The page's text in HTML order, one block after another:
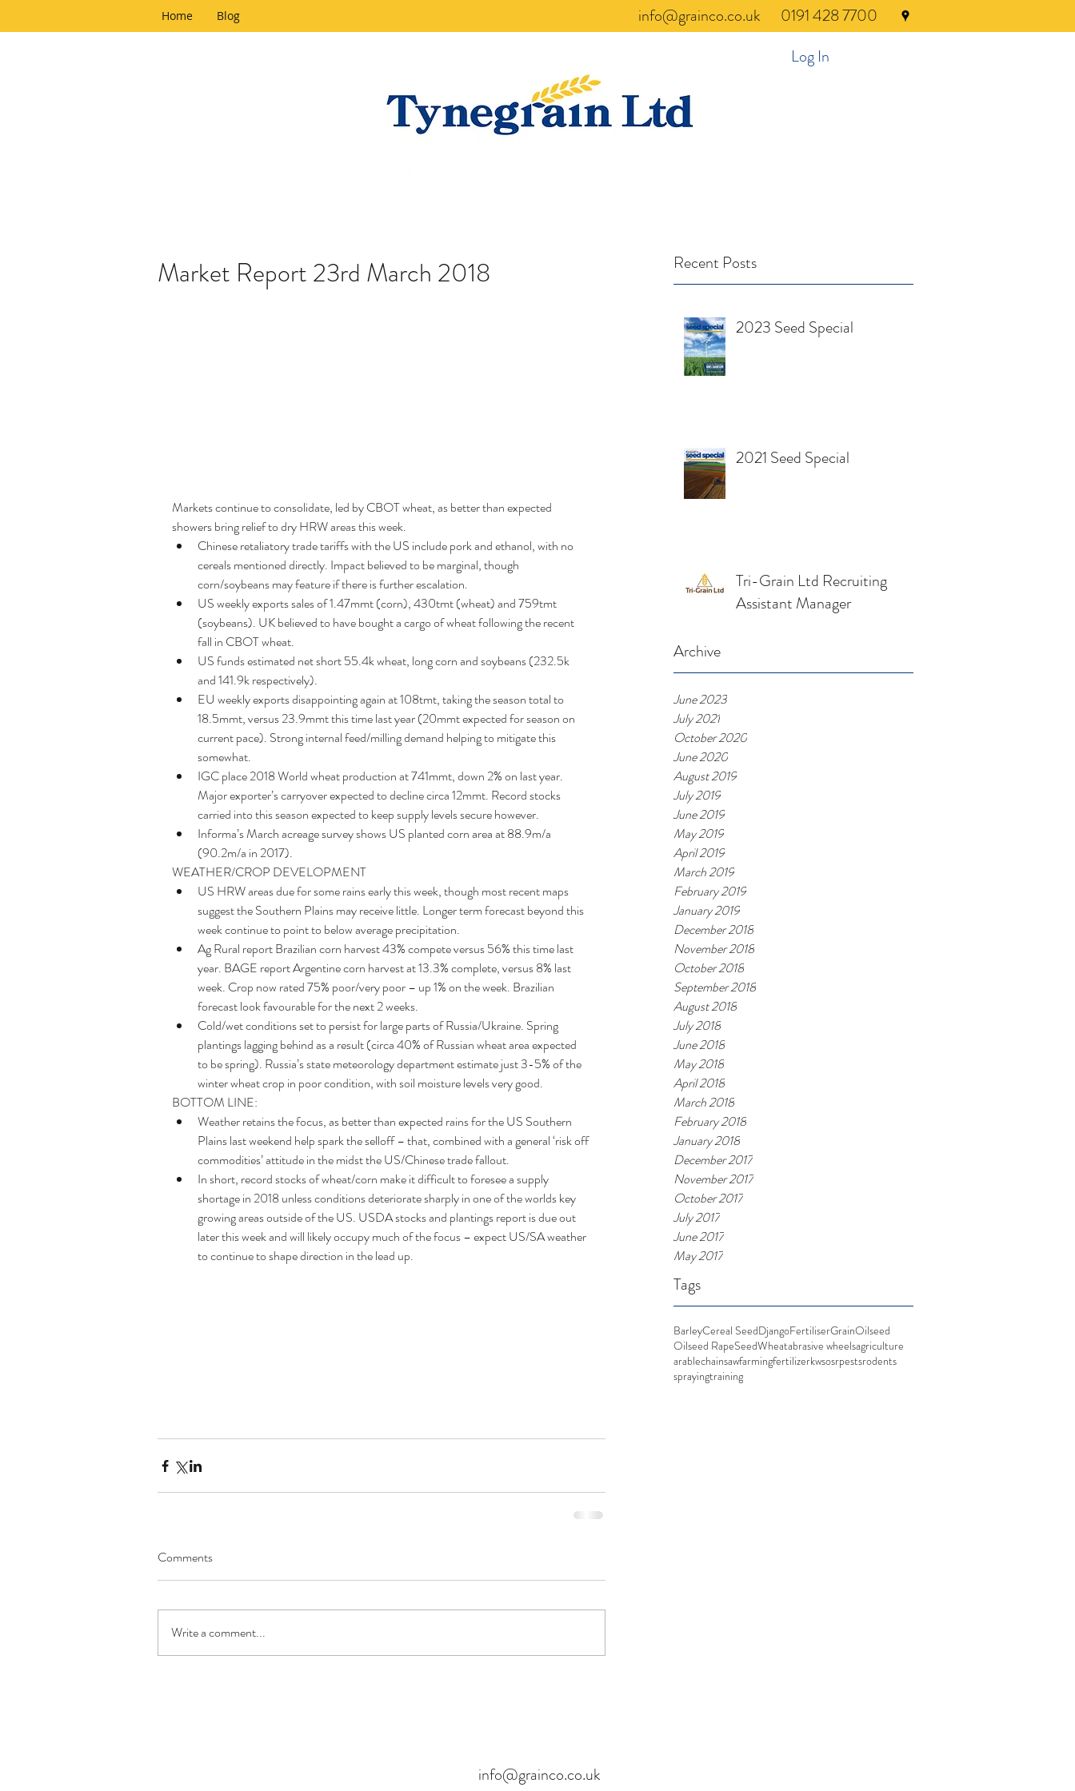
info@grainco.co.uk 0191 428 7700
Home Blog
Log In
Recent Posts
2023 Seed Special
2021 Seed Special
Tri-Grain Ltd Recruiting
Assistant Manager
Archive
June 2023
July 2021
October 2020
June 2020
August 2019
July 2019
June 2019
May 2019
April 2019
March 2019
February 2019
January 2019
December 2018
November 2018
October 2018
September 2018
August 2018
July 2018
June 2018
May 2018
April 2018
March 2018
February 2018
January 2018
December 2017
November 2017
October 2017
July 2017
June 2017
May 2017
Tags
BarleyCereal SeedDjangoFertiliserGrainOilseed
Oilseed RapeSeedWheatabrasive wheelsagriculture
arablechainsawfarmingfertilizerkwsosrpestsrodents
sprayingtraining
Market Report 23rd March 2018
Markets continue to consolidate, led by CBOT wheat, as better than expected
showers bring relief to dry HRW areas this week.
Chinese retaliatory trade tariffs with the US include pork and ethanol, with no
cereals mentioned directly. Impact believed to be marginal, though
corn/soybeans may feature if there is further escalation.
US weekly exports sales of 1.47mmt (corn), 430tmt (wheat) and 759tmt
(soybeans). UK believed to have bought a cargo of wheat following the recent
fall in CBOT wheat.
US funds estimated net short 55.4k wheat, long corn and soybeans (232.5k
and 141.9k respectively).
EU weekly exports disappointing again at 108tmt, taking the season total to
18.5mmt, versus 23.9mmt this time last year (20mmt expected for season on
current pace). Strong internal feed/milling demand helping to mitigate this
somewhat.
IGC place 2018 World wheat production at 741mmt, down 2% on last year.
Major exporter’s carryover expected to decline circa 12mmt. Record stocks
carried into this season expected to keep supply levels secure however.
Informa’s March acreage survey shows US planted corn area at 88.9m/a
(90.2m/a in 2017).
WEATHER/CROP DEVELOPMENT
US HRW areas due for some rains early this week, though most recent maps
suggest the Southern Plains may receive little. Longer term forecast beyond this
week continue to point to below average precipitation.
Ag Rural report Brazilian corn harvest 43% compete versus 56% this time last
year. BAGE report Argentine corn harvest at 13.3% complete, versus 8% last
week. Crop now rated 75% poor/very poor – up 1% on the week. Brazilian
forecast look favourable for the next 2 weeks.
Cold/wet conditions set to persist for large parts of Russia/Ukraine. Spring
plantings lagging behind as a result (circa 40% of Russian wheat area expected
to be spring). Russia’s state meteorology department estimate just 3-5% of the
winter wheat crop in poor condition, with soil moisture levels very good.
BOTTOM LINE:
Weather retains the focus, as better than expected rains for the US Southern
Plains last weekend help spark the selloff – that, combined with a general ‘risk off
commodities’ attitude in the midst the US/Chinese trade fallout.
In short, record stocks of wheat/corn make it difficult to foresee a supply
shortage in 2018 unless conditions deteriorate sharply in one of the worlds key
growing areas outside of the US. USDA stocks and plantings report is due out
later this week and will likely occupy much of the focus – expect US/SA weather
to continue to shape direction in the lead up.
Comments
Write a comment...
info@grainco.co.uk